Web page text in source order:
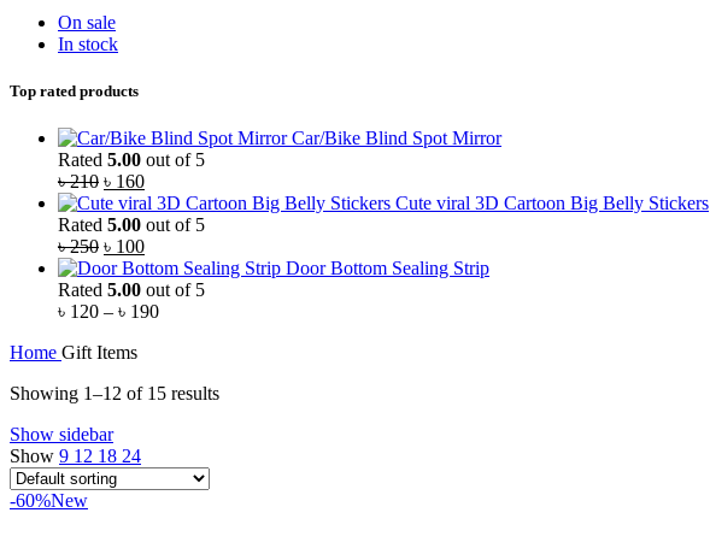
On sale
In stock
Top rated products
Car/Bike Blind Spot Mirror
Rated 5.00 out of 5
৳210 ৳ 160
Cute viral 3D Cartoon Big Belly Stickers
Rated 5.00 out of 5
৳250 ৳ 100
Door Bottom Sealing Strip
Rated 5.00 out of 5
৳ 120 – ৳ 190
Home Gift Items
Showing 1–12 of 15 results
Show sidebar
Show 9 12 18 24
-60%New